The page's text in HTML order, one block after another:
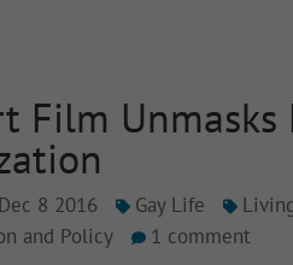
Film Unmasks
Dec 8 2016 Gay Life
and Policy 1 comment